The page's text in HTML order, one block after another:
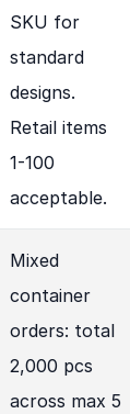
SKU for
standard
designs.
Retail items
1-100
acceptable.
Mixed
container
orders: total
2,000 pcs
across max 5